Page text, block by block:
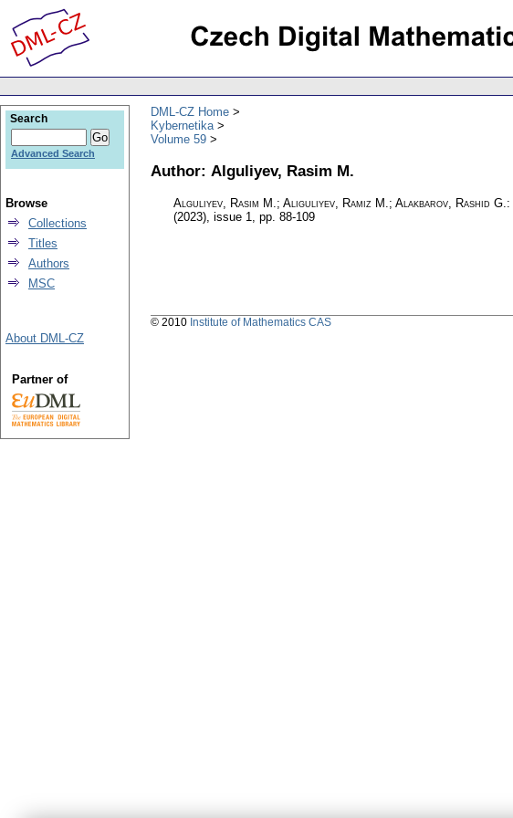
DML-CZ Home
Kybernetika
Volume 59
Author: Alguliyev, Rasim M.
Alguliyev, Rasim M.; Aliguliyev, Ramiz M.; Alakbarov, Rashid G.:
(2023), issue 1, pp. 88-109
Search
Advanced Search
Browse
Collections
Titles
Authors
MSC
About DML-CZ
Partner of
© 2010 Institute of Mathematics CAS